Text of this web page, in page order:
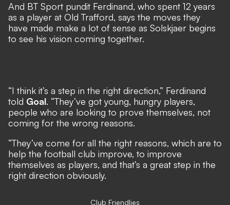
And BT Sport pundit Ferdinand, who spent 12 years
as a player at Old Trafford, says the moves they
have made make a lot of sense as Solskjaer begins
to see his vision coming together.
“I think it’s a step in the right direction,” Ferdinand
told Goal. “They’ve got young, hungry players,
people who are looking to prove themselves, not
coming for the wrong reasons.
“They’ve come for all the right reasons, which are to
help the football club improve, to improve
themselves as players, and that’s a great step in the
right direction obviously.
Club Friendlies